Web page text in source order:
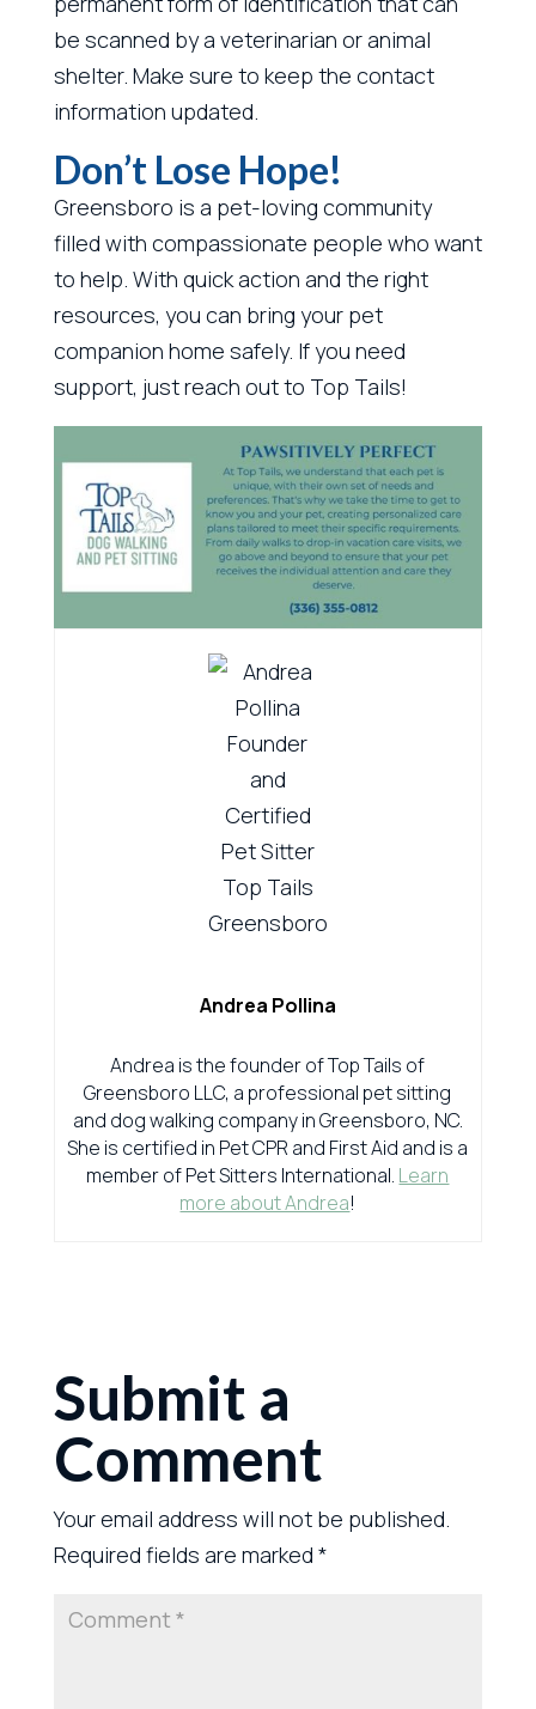
be scanned by a veterinarian or animal
shelter. Make sure to keep the contact
information updated.
Don’t Lose Hope!
Greensboro is a pet-loving community
filled with compassionate people who want
to help. With quick action and the right
resources, you can bring your pet
companion home safely. If you need
support, just reach out to Top Tails!
Andrea Pollina
Andrea is the founder of Top Tails of
Greensboro LLC, a professional pet sitting
and dog walking company in Greensboro, NC.
She is certified in Pet CPR and First Aid and is a
member of Pet Sitters International. Learn
more about Andrea!
Submit a
Comment
Your email address will not be published.
Required fields are marked *